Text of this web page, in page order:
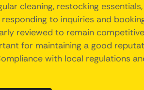
cleaning, restocking
to inquiries and
reviewed to remain
for maintaining a good
with local regulations